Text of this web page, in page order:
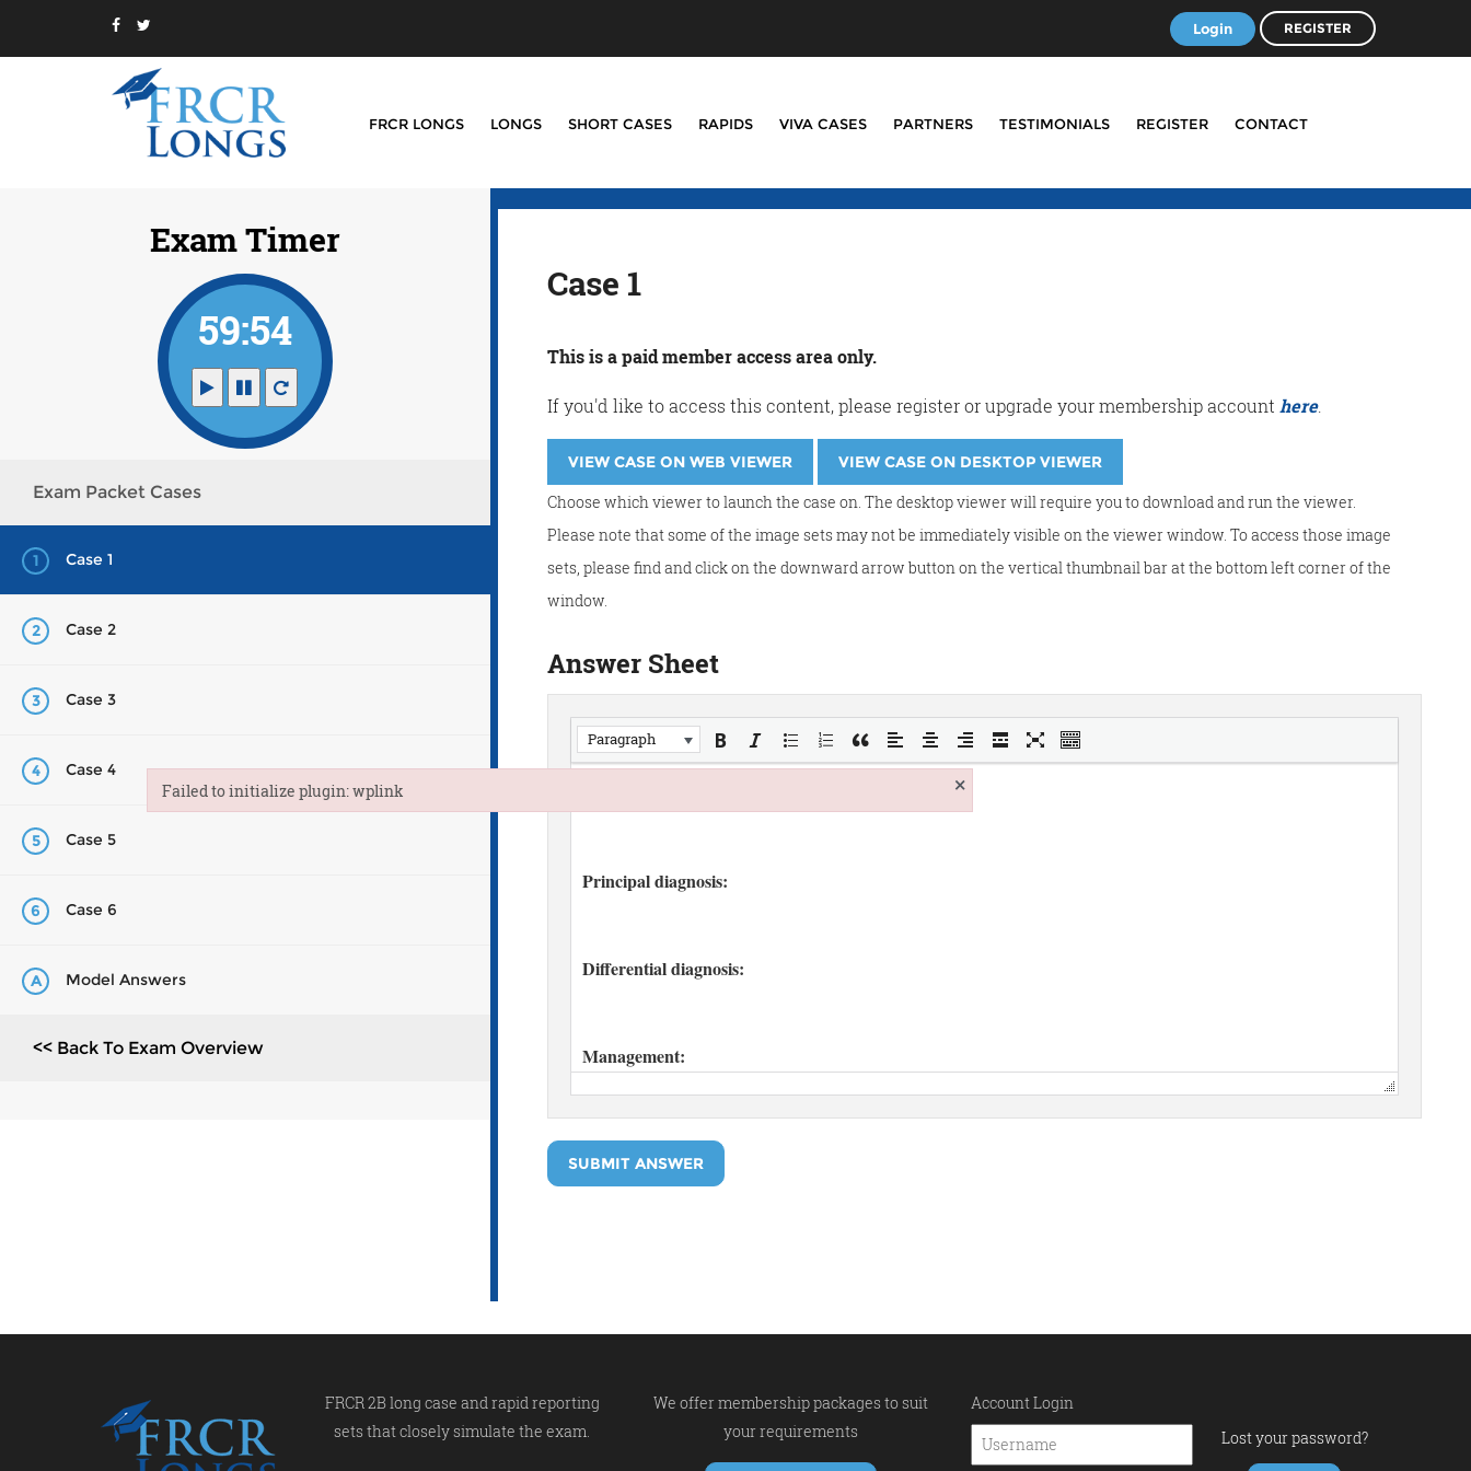
Login REGISTER
FRCR LONGS LONGS SHORT CASES RAPIDS VIVA CASES PARTNERS TESTIMONIALS REGISTER CONTACT
Exam Timer
59:54
Exam Packet Cases
1 Case 1
2 Case 2
3 Case 3
4 Case 4
5 Case 5
6 Case 6
A Model Answers
<< Back To Exam Overview
Case 1
This is a paid member access area only.
If you'd like to access this content, please register or upgrade your membership account here.
VIEW CASE ON WEB VIEWER VIEW CASE ON DESKTOP VIEWER
Choose which viewer to launch the case on. The desktop viewer will require you to download and run the viewer.
Please note that some of the image sets may not be immediately visible on the viewer window. To access those image
sets, please find and click on the downward arrow button on the vertical thumbnail bar at the bottom left corner of the
window.
Answer Sheet
Paragraph
SUBMIT ANSWER
FRCR 2B long case and rapid reporting
sets that closely simulate the exam.
We offer membership packages to suit
your requirements
Account Login
Lost your password?
Failed to initialize plugin: wplink ×
Failed to initialize plugin: wplink